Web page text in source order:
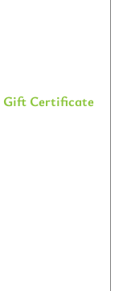
Gift Certificate